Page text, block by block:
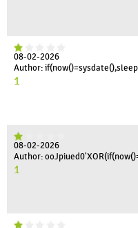
08-02-2026
Author:
1
08-02-2026
Author:
1